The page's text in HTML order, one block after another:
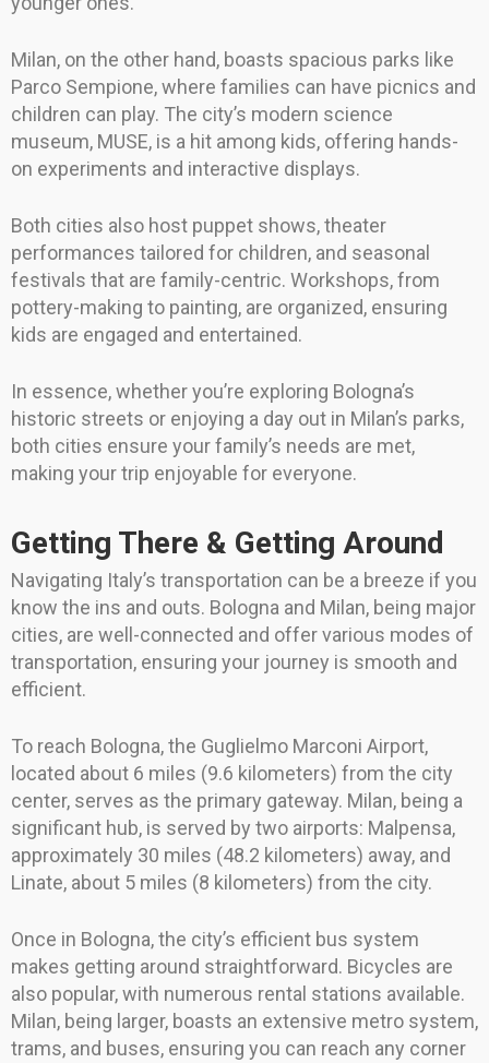
Milan, on the other hand, boasts spacious parks like
Parco Sempione, where families can have picnics and
children can play. The city’s modern science
museum, MUSE, is a hit among kids, offering hands-
on experiments and interactive displays.
Both cities also host puppet shows, theater
performances tailored for children, and seasonal
festivals that are family-centric. Workshops, from
pottery-making to painting, are organized, ensuring
kids are engaged and entertained.
In essence, whether you’re exploring Bologna’s
historic streets or enjoying a day out in Milan’s parks,
both cities ensure your family’s needs are met,
making your trip enjoyable for everyone.
Getting There & Getting Around
Navigating Italy’s transportation can be a breeze if you
know the ins and outs. Bologna and Milan, being major
cities, are well-connected and offer various modes of
transportation, ensuring your journey is smooth and
efficient.
To reach Bologna, the Guglielmo Marconi Airport,
located about 6 miles (9.6 kilometers) from the city
center, serves as the primary gateway. Milan, being a
significant hub, is served by two airports: Malpensa,
approximately 30 miles (48.2 kilometers) away, and
Linate, about 5 miles (8 kilometers) from the city.
Once in Bologna, the city’s efficient bus system
makes getting around straightforward. Bicycles are
also popular, with numerous rental stations available.
Milan, being larger, boasts an extensive metro system,
trams, and buses, ensuring you can reach any corner